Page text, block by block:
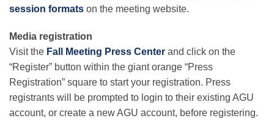
session formats on the meeting website.
Media registration
Visit the Fall Meeting Press Center and click on the
“Register” button within the giant orange “Press
Registration” square to start your registration. Press
registrants will be prompted to login to their existing AGU
account, or create a new AGU account, before registering.